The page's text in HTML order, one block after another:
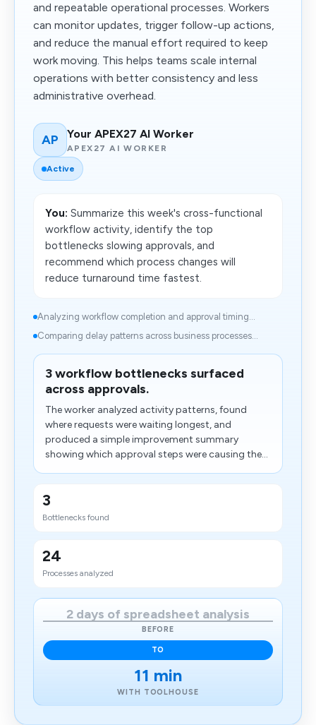
and repeatable operational processes. Workers
can monitor updates, trigger follow-up actions,
and reduce the manual effort required to keep
work moving. This helps teams scale internal
operations with better consistency and less
administrative overhead.
AP Your APEX27 AI Worker
APEX27 AI WORKER
Active
You: Summarize this week's cross-functional
workflow activity, identify the top
bottlenecks slowing approvals, and
recommend which process changes will
reduce turnaround time fastest.
Analyzing workflow completion and approval timing...
Comparing delay patterns across business processes...
3 workflow bottlenecks surfaced
across approvals.
The worker analyzed activity patterns, found
where requests were waiting longest, and
produced a simple improvement summary
showing which approval steps were causing the...
3
Bottlenecks found
24
Processes analyzed
2 days of spreadsheet analysis
BEFORE
TO
11 min
WITH TOOLHOUSE